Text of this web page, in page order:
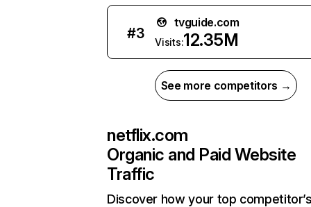
#3
tvguide.com
Visits:12.35M
See more competitors →
netflix.com
Organic and Paid Website
Traffic
Discover how your top